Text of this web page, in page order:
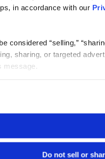
in accordance with our
considered “selling,”
sharing, or targeted
message.
Do not sell or